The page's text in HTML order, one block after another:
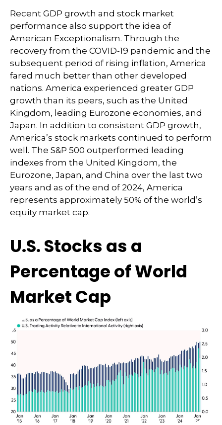
Recent GDP growth and stock market
performance also support the idea of
American Exceptionalism. Through the
recovery from the COVID-19 pandemic and the
subsequent period of rising inflation, America
fared much better than other developed
nations. America experienced greater GDP
growth than its peers, such as the United
Kingdom, leading Eurozone economies, and
Japan. In addition to consistent GDP growth,
America’s stock markets continued to perform
well. The S&P 500 outperformed leading
indexes from the United Kingdom, the
Eurozone, Japan, and China over the last two
years and as of the end of 2024, America
represents approximately 50% of the world’s
equity market cap.
U.S. Stocks as a
Percentage of World
Market Cap